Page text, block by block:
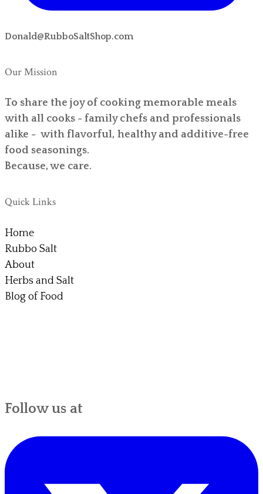
Donald@RubboSaltShop.com
Our Mission
To share the joy of cooking memorable meals
with all cooks - family chefs and professionals
alike - with flavorful, healthy and additive-free
food seasonings.
Because, we care.
Quick Links
Home
Rubbo Salt
About
Herbs and Salt
Blog of Food
Follow us at